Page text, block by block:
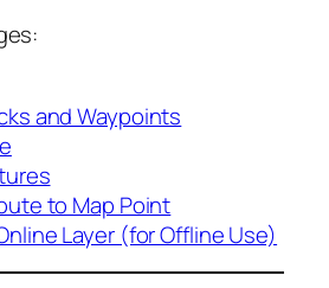
and Waypoints
to Map Point
Layer (for Offline Use)